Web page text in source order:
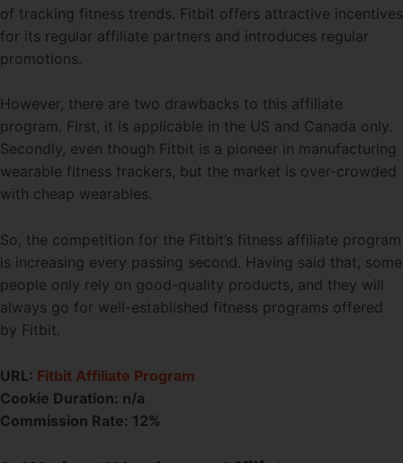
of tracking fitness trends. Fitbit offers attractive incentives
for its regular affiliate partners and introduces regular
promotions.
However, there are two drawbacks to this affiliate
program. First, it is applicable in the US and Canada only.
Secondly, even though Fitbit is a pioneer in manufacturing
wearable fitness trackers, but the market is over-crowded
with cheap wearables.
So, the competition for the Fitbit’s fitness affiliate program
is increasing every passing second. Having said that, some
people only rely on good-quality products, and they will
always go for well-established fitness programs offered
by Fitbit.
URL: Fitbit Affiliate Program
Cookie Duration: n/a
Commission Rate: 12%